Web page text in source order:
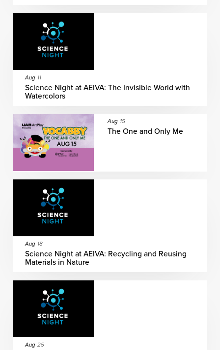
Aug 11
Science Night at AEIVA: The Invisible World with
Watercolors
Aug 15
The One and Only Me
Aug 18
Science Night at AEIVA: Recycling and Reusing
Materials in Nature
Aug 25